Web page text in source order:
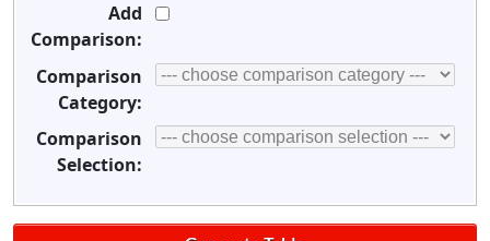
Add
Comparison:
Comparison
Category:
Comparison
Selection: